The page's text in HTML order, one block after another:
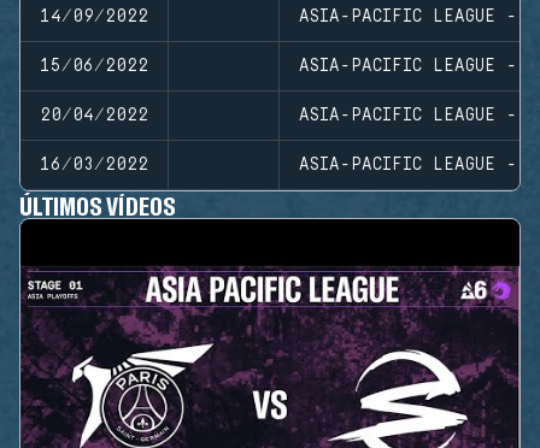
14/09/2022 ASIA-PACIFIC LEAGUE -
15/06/2022 ASIA-PACIFIC LEAGUE -
20/04/2022 ASIA-PACIFIC LEAGUE -
16/03/2022 ASIA-PACIFIC LEAGUE -
ÚLTIMOS VÍDEOS